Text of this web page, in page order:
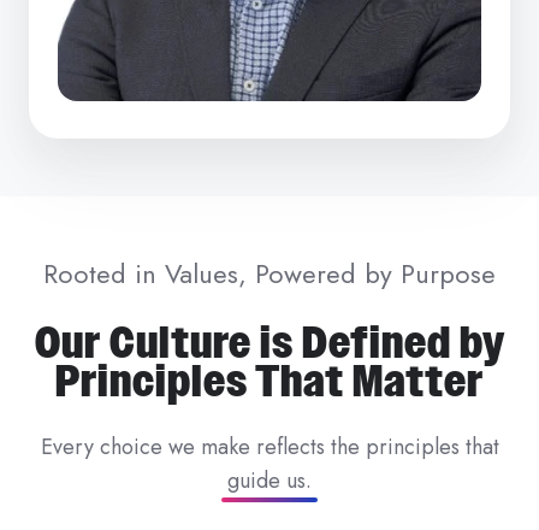
Rooted in Values, Powered by Purpose
Our Culture is Defined by
Principles That Matter
Every choice we make reflects the principles that
guide us.